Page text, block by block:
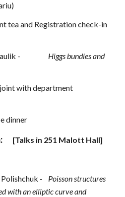
tea and Registration check-in
-
Higgs bundles and
with department
dinner
[Talks in 251 Malott Hall]
-
Poisson structures
with an elliptic curveand